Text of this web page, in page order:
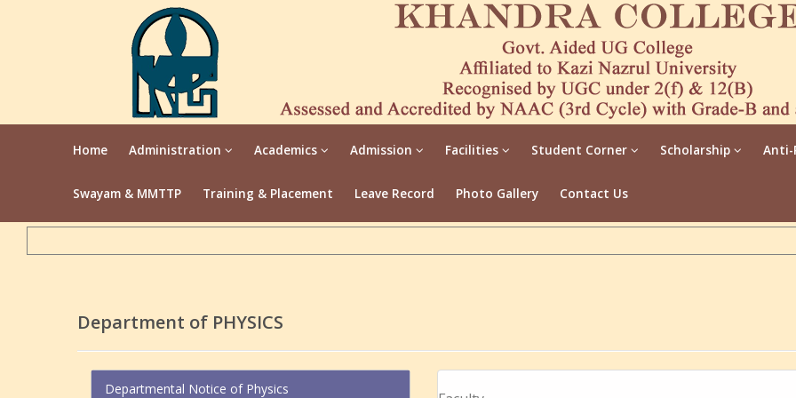
Home Administration Academics Admission Facilities Student Corner Scholarship Anti-
Swayam & MMTTP Training & Placement Leave Record Photo Gallery Contact Us
Department of PHYSICS
Departmental Notice of Physics